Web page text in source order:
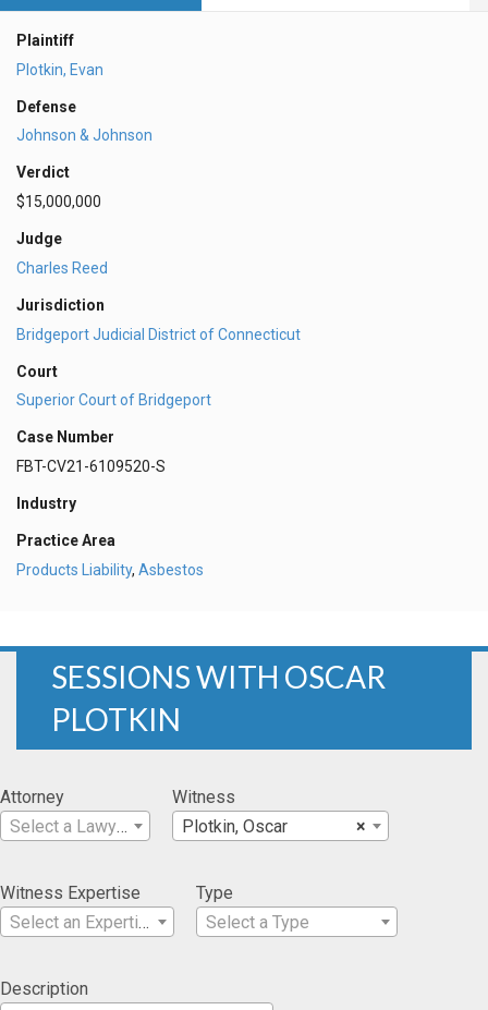
Plaintiff
Plotkin, Evan
Defense
Johnson & Johnson
Verdict
$15,000,000
Judge
Charles Reed
Jurisdiction
Bridgeport Judicial District of Connecticut
Court
Superior Court of Bridgeport
Case Number
FBT-CV21-6109520-S
Industry
Practice Area
Products Liability, Asbestos
SESSIONS WITH OSCAR
PLOTKIN
Attorney
Select a Lawyer
Witness
×
Plotkin, Oscar
Witness Expertise
Select an Expertise
Type
Select a Type
Description